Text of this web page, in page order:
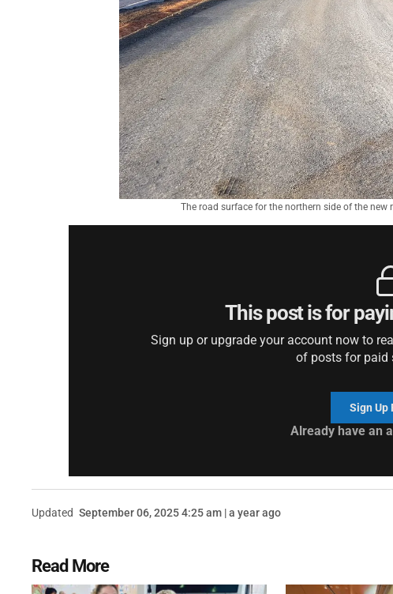
The road surface for the northern side of the
This post is for
Sign up or upgrade your account now to
of posts for paid
Sign Up
Already have an
Updated September 06, 2025 4:25 am | a year ago
Read More